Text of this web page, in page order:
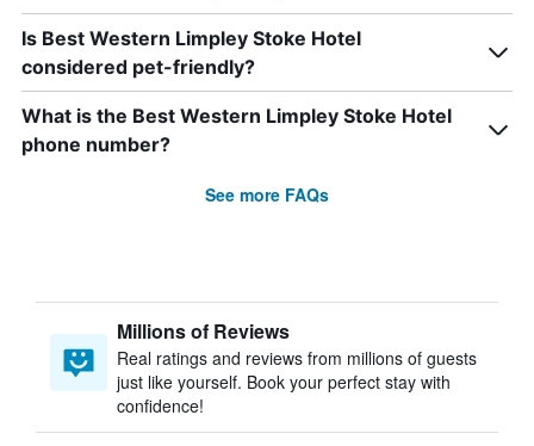
Is Best Western Limpley Stoke Hotel
considered pet-friendly?
What is the Best Western Limpley Stoke Hotel
phone number?
See more FAQs
Millions of Reviews
Real ratings and reviews from millions of guests
just like yourself. Book your perfect stay with
confidence!